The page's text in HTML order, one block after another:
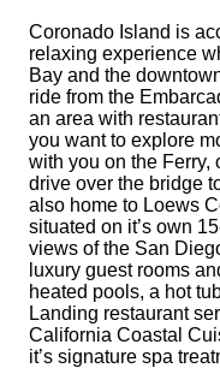
Coronado Island is
relaxing experience
Bay and the
ride from the
an area with
you want to explore
with you on the
drive over the bridge
also home to Loews
situated on it’s own
views of the San
luxury guest rooms
heated pools, a hot
Landing restaurant
California Coastal
it’s signature spa